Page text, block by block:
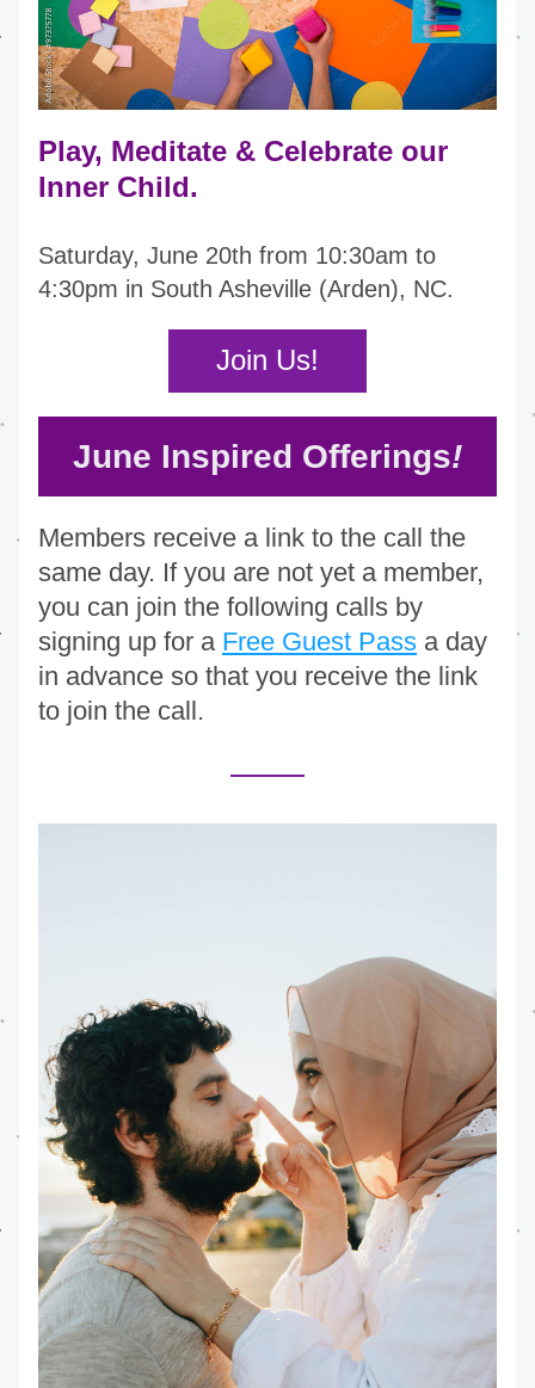
Play, Meditate & Celebrate our
Inner Child.
Saturday, June 20th from 10:30am to
4:30pm in South Asheville (Arden), NC.
Join Us!
June Inspired Offerings!
Members receive a link to the call the
same day. If you are not yet a member,
you can join the following calls by
signing up for a Free Guest Pass a day
in advance so that you receive the link
to join the call.